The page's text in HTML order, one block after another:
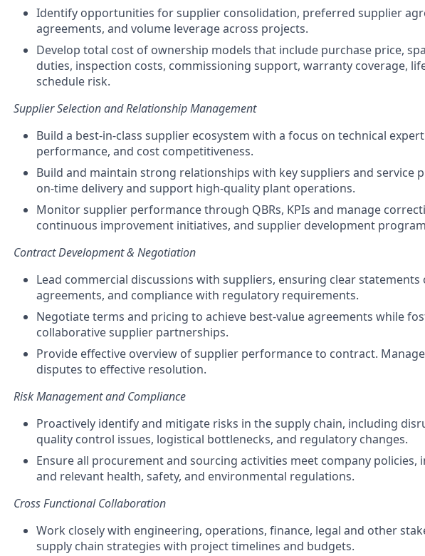
Identify opportunities for supplier consolidation, preferred supplier
agreements, and volume leverage across projects.
Develop total cost of ownership models that include purchase price,
duties, inspection costs, commissioning support, warranty coverage,
schedule risk.
Supplier Selection and Relationship Management
Build a best-in-class supplier ecosystem with a focus on technical
performance, and cost competitiveness.
Build and maintain strong relationships with key suppliers and service
on-time delivery and support high-quality plant operations.
Monitor supplier performance through QBRs, KPIs and manage
continuous improvement initiatives, and supplier development
Contract Development & Negotiation
Lead commercial discussions with suppliers, ensuring clear statements
agreements, and compliance with regulatory requirements.
Negotiate terms and pricing to achieve best-value agreements while
collaborative supplier partnerships.
Provide effective overview of supplier performance to contract.
disputes to effective resolution.
Risk Management and Compliance
Proactively identify and mitigate risks in the supply chain, including
quality control issues, logistical bottlenecks, and regulatory changes.
Ensure all procurement and sourcing activities meet company policies,
and relevant health, safety, and environmental regulations.
Cross Functional Collaboration
Work closely with engineering, operations, finance, legal and other
supply chain strategies with project timelines and budgets.